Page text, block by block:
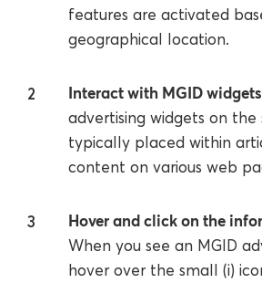
features are activated
geographical location.
Interact with MGID
advertising widgets on the
typically placed within
content on various web
Hover and click on the
When you see an MGID
hover over the small (i)